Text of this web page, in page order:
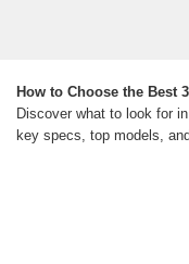
How to Choose the Best
Discover what to look for
key specs, top models,